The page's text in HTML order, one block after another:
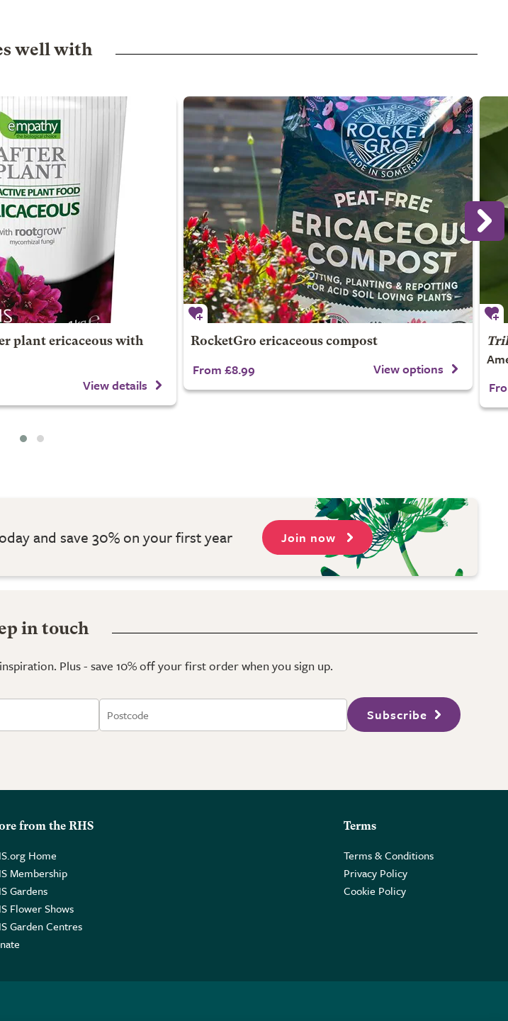
well with
plant ericaceous with
View details
RocketGro ericaceous compost
From £8.99 View options
and save 30% on your first year Join now
in touch
Plus - save 10% off your first order when you sign up.
Subscribe
from the RHS
Home
Membership
Gardens
Flower Shows
Garden Centres
Terms
Terms & Conditions
Privacy Policy
Cookie Policy